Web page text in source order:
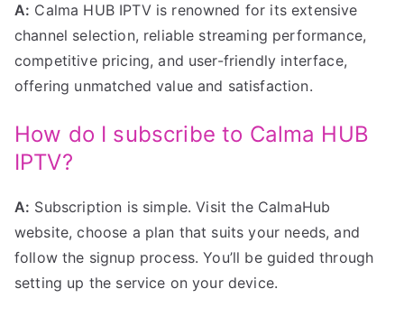
A: Calma HUB IPTV is renowned for its extensive
channel selection, reliable streaming performance,
competitive pricing, and user-friendly interface,
offering unmatched value and satisfaction.
How do I subscribe to Calma HUB
IPTV?
A: Subscription is simple. Visit the CalmaHub
website, choose a plan that suits your needs, and
follow the signup process. You’ll be guided through
setting up the service on your device.